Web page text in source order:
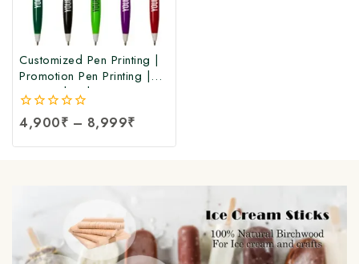
Customized Pen Printing |
Promotion Pen Printing |
Personalized Custom Pen
Printing | Corporate &
Promotional Personalized
0
out
of
4,900₹ – 8,999₹